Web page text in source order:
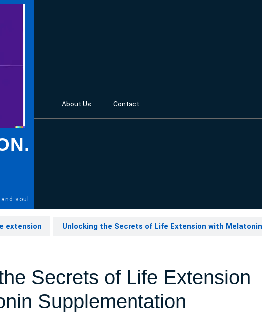
soul.
About Us Contact
extension Unlocking the Secrets of Life Extension with Melatonin
Secrets of Life Extension
Supplementation